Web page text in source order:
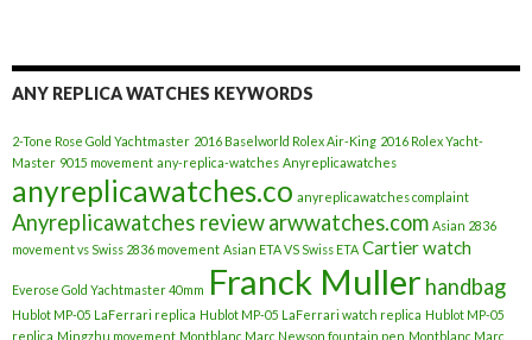
ANY REPLICA WATCHES KEYWORDS
2-Tone Rose Gold Yachtmaster 2016 Baselworld Rolex Air-King 2016 Rolex Yacht-
Master 9015 movement any-replica-watches Anyreplicawatches
anyreplicawatches.co anyreplicawatches complaint
Anyreplicawatches reviewarwwatches.com Asian 2836
movement vs Swiss 2836 movement Asian ETA VS Swiss ETA Cartier watch
Everose Gold Yachtmaster 40mm Franck Muller handbag
Hublot MP-05 LaFerrari replica Hublot MP-05 LaFerrari watch replica Hublot MP-05
replica Mingzhu movement Montblanc Marc Newson fountain pen Montblanc Marc